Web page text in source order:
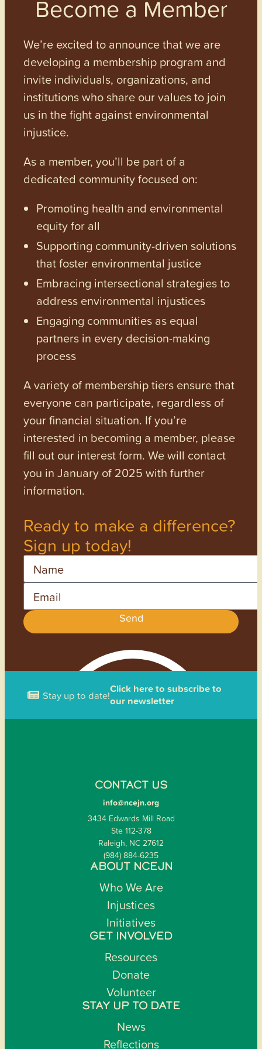
Become a Member
We’re excited to announce that we are
developing a membership program and
invite individuals, organizations, and
institutions who share our values to join
us in the fight against environmental
injustice.
As a member, you’ll be part of a
dedicated community focused on:
Promoting health and environmental
equity for all
Supporting community-driven solutions
that foster environmental justice
Embracing intersectional strategies to
address environmental injustices
Engaging communities as equal
partners in every decision-making
process
A variety of membership tiers ensure that
everyone can participate, regardless of
your financial situation. If you’re
interested in becoming a member, please
fill out our interest form. We will contact
you in January of 2025 with further
information.
Ready to make a difference?
Sign up today!
Send
Stay up to date!Click here to subscribe to
our newsletter
CONTACT US
info@ncejn.org
3434 Edwards Mill Road
Ste 112-378
Raleigh, NC 27612
(984) 884-6235
ABOUT NCEJN
Who We Are
Injustices
Initiatives
GET INVOLVED
Resources
Donate
Volunteer
STAY UP TO DATE
News
Reflections